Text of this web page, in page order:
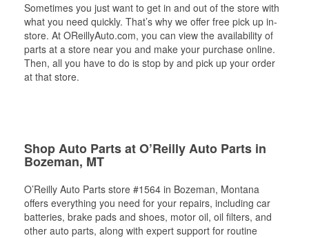
Sometimes you just want to get in and out of the store with
what you need quickly. That’s why we offer free pick up in-
store. At OReillyAuto.com, you can view the availability of
parts at a store near you and make your purchase online.
Then, all you have to do is stop by and pick up your order
at that store.
Shop Auto Parts at O’Reilly Auto Parts in
Bozeman, MT
O’Reilly Auto Parts store #1564 in Bozeman, Montana
offers everything you need for your repairs, including car
batteries, brake pads and shoes, motor oil, oil filters, and
other auto parts, along with expert support for routine